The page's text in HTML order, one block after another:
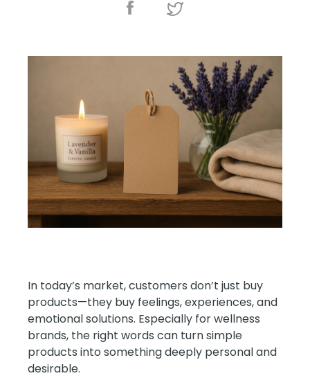
In today’s market, customers don’t just buy
products—they buy feelings, experiences, and
emotional solutions. Especially for wellness
brands, the right words can turn simple
products into something deeply personal and
desirable.